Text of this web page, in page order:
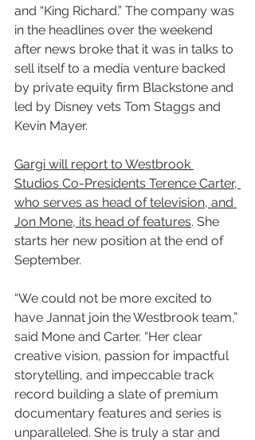
and “King Richard.” The company was
in the headlines over the weekend
after news broke that it was in talks to
sell itself to a media venture backed
by private equity firm Blackstone and
led by Disney vets Tom Staggs and
Kevin Mayer.
Gargi will report to Westbrook
Studios Co-Presidents Terence Carter,
who serves as head of television, and
Jon Mone, its head of features. She
starts her new position at the end of
September.
“We could not be more excited to
have Jannat join the Westbrook team,”
said Mone and Carter. “Her clear
creative vision, passion for impactful
storytelling, and impeccable track
record building a slate of premium
documentary features and series is
unparalleled. She is truly a star and